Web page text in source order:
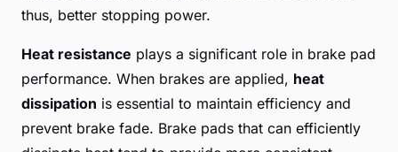
thus, better stopping power.
Heat resistance plays a significant role in brake pad
performance. When brakes are applied, heat
dissipation is essential to maintain efficiency and
prevent brake fade. Brake pads that can efficiently